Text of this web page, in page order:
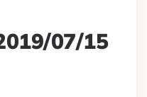
07/15